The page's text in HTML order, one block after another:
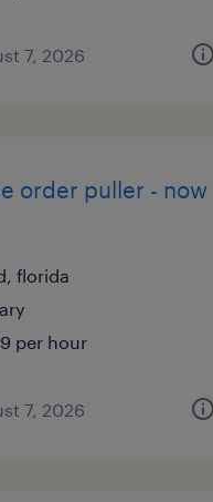
7, 2026
order puller - now
florida
per hour
7, 2026